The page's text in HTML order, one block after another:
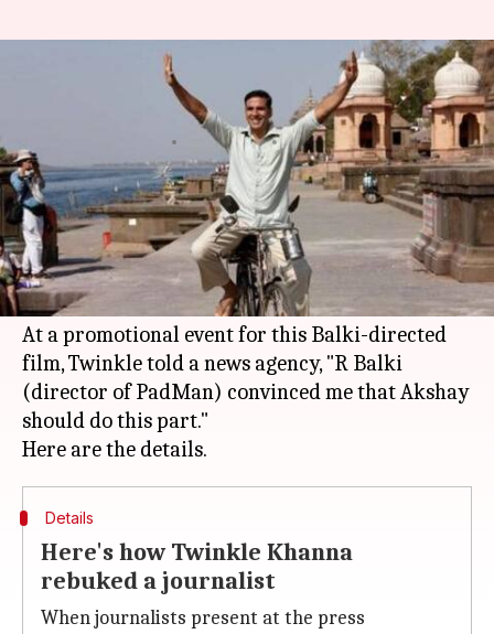
Did 'Padman' cause trouble in
Akshay and Twinkle's paradise?
Dec 22, 2017 12:40 am
What's the story
As surprising as it might sound butAkshay
Kumarwas not the first choice of
Twinkle
Khanna
for 'Padman'
At a promotional event for this Balki-directed
film, Twinkle told a news agency, "R Balki
(director of PadMan) convinced me that Akshay
should do this part."
Details
Here's how Twinkle Khanna
rebuked a journalist
When journalists present at the press